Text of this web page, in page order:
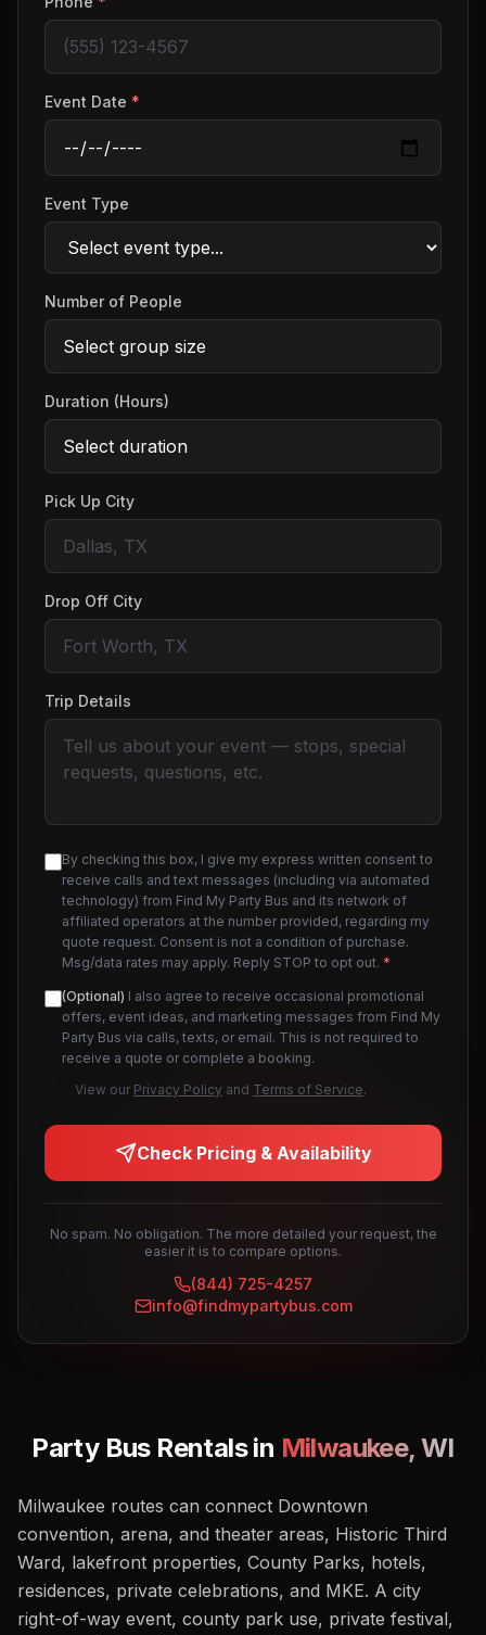
Event Date *
Event Type
Number of People
Duration (Hours)
Pick Up City
Drop Off City
Trip Details
By checking this box, I give my express written consent to
receive calls and text messages (including via automated
technology) from Find My Party Bus and its network of
affiliated operators at the number provided, regarding my
quote request. Consent is not a condition of purchase.
Msg/data rates may apply. Reply STOP to opt out. *
(Optional) I also agree to receive occasional promotional
offers, event ideas, and marketing messages from Find My
Party Bus via calls, texts, or email. This is not required to
receive a quote or complete a booking.
View our Privacy Policy and Terms of Service.
Check Pricing & Availability
No spam. No obligation. The more detailed your request, the
easier it is to compare options.
(844) 725-4257
info@findmypartybus.com
Party Bus Rentals in Milwaukee, WI
Milwaukee routes can connect Downtown
convention, arena, and theater areas, Historic Third
Ward, lakefront properties, County Parks, hotels,
residences, private celebrations, and MKE. A city
right-of-way event, county park use, private festival,